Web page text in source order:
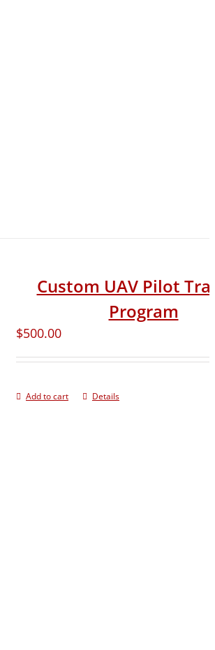
Custom UAV Pilot
Program
$500.00
Add to cart Details